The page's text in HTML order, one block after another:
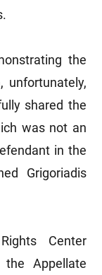
the
unfortunately,
shared the
was not an
in the
Grigoriadis
Center
Appellate